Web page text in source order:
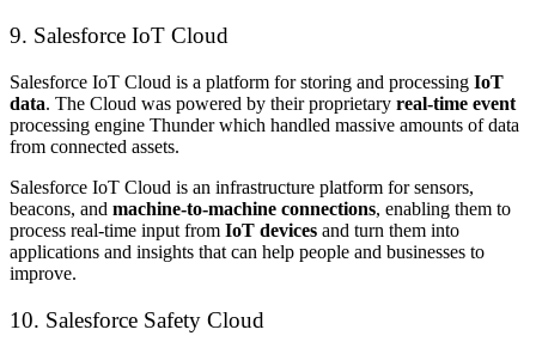
9. Salesforce IoT Cloud
Salesforce IoT Cloud is a platform for storing and processing IoT
data. The Cloud was powered by their proprietary real-time event
processing engine Thunder which handled massive amounts of data
from connected assets.
Salesforce IoT Cloud is an infrastructure platform for sensors,
beacons, and machine-to-machine connections, enabling them to
process real-time input from IoT devices and turn them into
applications and insights that can help people and businesses to
improve.
10. Salesforce Safety Cloud